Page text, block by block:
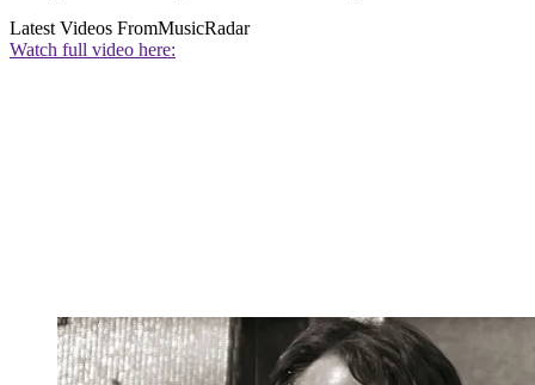
Latest Videos FromMusicRadar
Watch full video here: